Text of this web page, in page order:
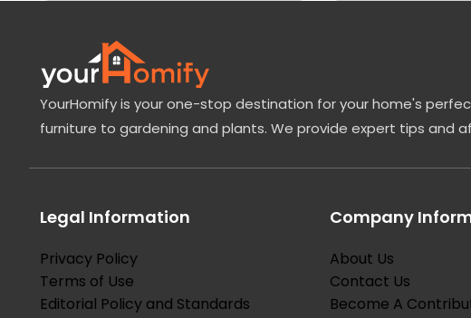
YourHomify is your one-stop destination for your home's
furniture to gardening and plants. We provide expert tips and
Legal Information
Privacy Policy
Terms of Use
Editorial Policy and Standards
Company
About Us
Contact Us
Become A